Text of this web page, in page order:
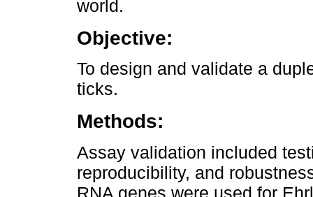
world.
Objective:
To design and validate a
ticks.
Methods:
Assay validation included
reproducibility, and
RNA genes were used for